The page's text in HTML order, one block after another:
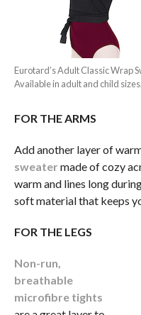
Eurotard’s Adult Classic Wrap
Available in adult and child sizes.
FOR THE ARMS
Add another layer of
sweater made of cozy
warm and lines long
soft material that keeps
FOR THE LEGS
Non-run,
breathable
microfibre tights